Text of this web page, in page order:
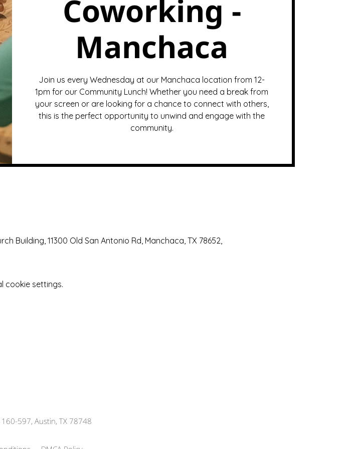
Coworking -
Manchaca
Join us every Wednesday at our Manchaca location from 12-
1pm for our Community Lunch! Whether you need a break from
your screen or are looking for a chance to connect with others,
this is the perfect opportunity to unwind and engage with the
community.
Building, 11300 Old San Antonio Rd, Manchaca, TX 78652,
cookie settings.
597, Austin, TX 78748